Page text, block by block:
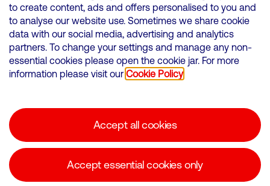
VMED O2 UK Limited ( Virgin Media O2 ) is registered in England and
Wales. Registration number: 12580944
500 Brook Drive, Reading, United Kingdom, RG2 6UU
Cookies Policy
Corporate statements
to create content, ads and offers personalised to you and
to analyse our website use. Sometimes we share cookie
data with our social media, advertising and analytics
partners. To change your settings and manage any non-
essential cookies please open the cookie jar. For more
information please visit our Cookie Policy
Accept all cookies
Accept essential cookies only